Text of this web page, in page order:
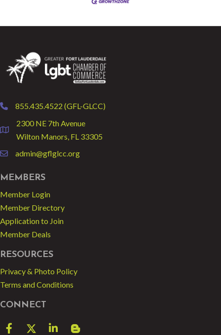
phone855.435.4522 (GFL-GLCC)
location
2300 NE 7th Avenue
Wilton Manors, FL 33305
emailadmin@gflglcc.org
MEMBERS
Member Login
Member Directory
Application to Join
Member Deals
RESOURCES
Privacy & Photo Policy
Terms and Conditions
CONNECT
FacebookTwitter LinkedInblog spot